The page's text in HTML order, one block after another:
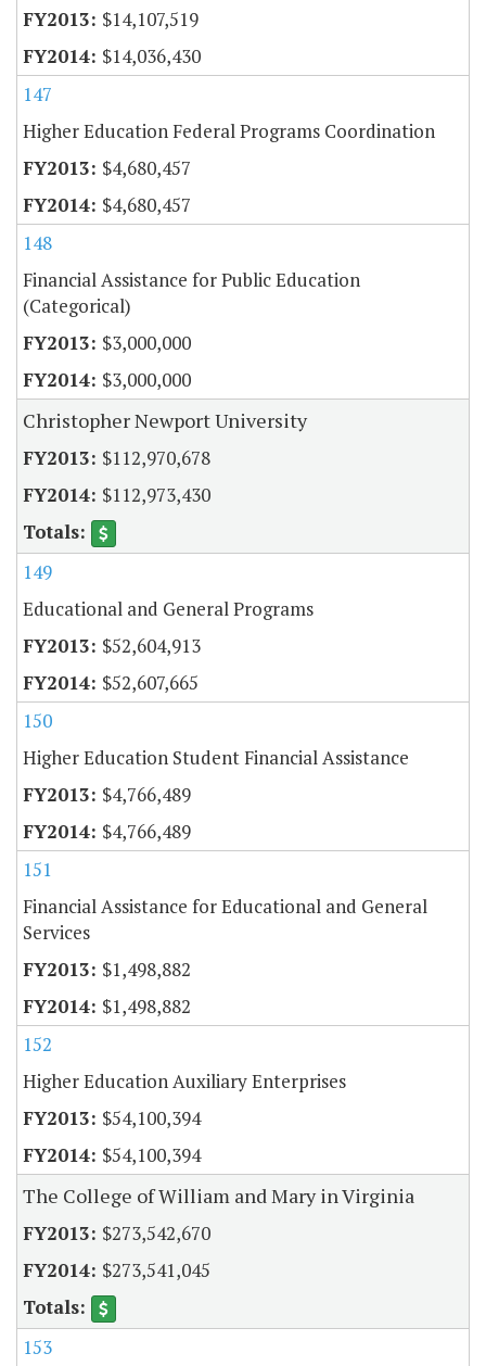
$14,107,519
$14,036,430
147
Higher Education Federal Programs Coordination
$4,680,457
$4,680,457
148
Financial Assistance for Public Education
(Categorical)
$3,000,000
$3,000,000
Christopher Newport University
$112,970,678
$112,973,430
149
Educational and General Programs
$52,604,913
$52,607,665
150
Higher Education Student Financial Assistance
$4,766,489
$4,766,489
151
Financial Assistance for Educational and General
Services
$1,498,882
$1,498,882
152
Higher Education Auxiliary Enterprises
$54,100,394
$54,100,394
The College of William and Mary in Virginia
$273,542,670
$273,541,045
153